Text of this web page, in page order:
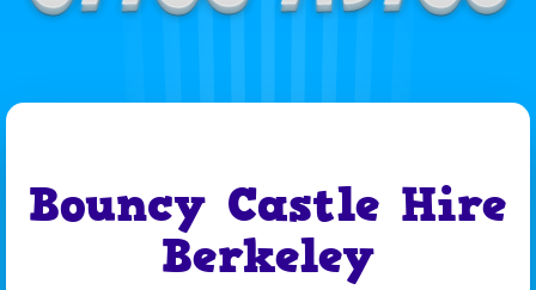
Bouncy Castle Hire
Berkeley